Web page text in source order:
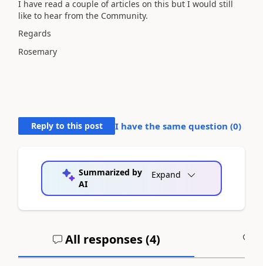
I have read a couple of articles on this but I would still
like to hear from the Community.
Regards
Rosemary
Reply to this post I have the same question (0)
Summarized by
AI
Expand
All responses (4)